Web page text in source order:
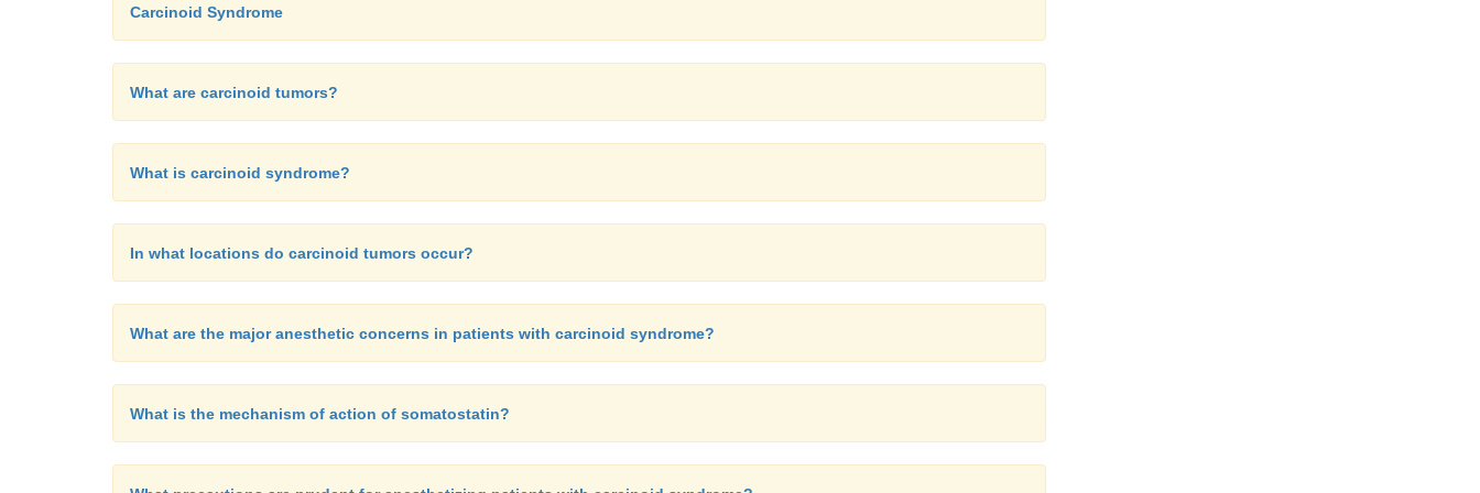
Carcinoid Syndrome
What are carcinoid tumors?
What is carcinoid syndrome?
In what locations do carcinoid tumors occur?
What are the major anesthetic concerns in patients with carcinoid syndrome?
What is the mechanism of action of somatostatin?